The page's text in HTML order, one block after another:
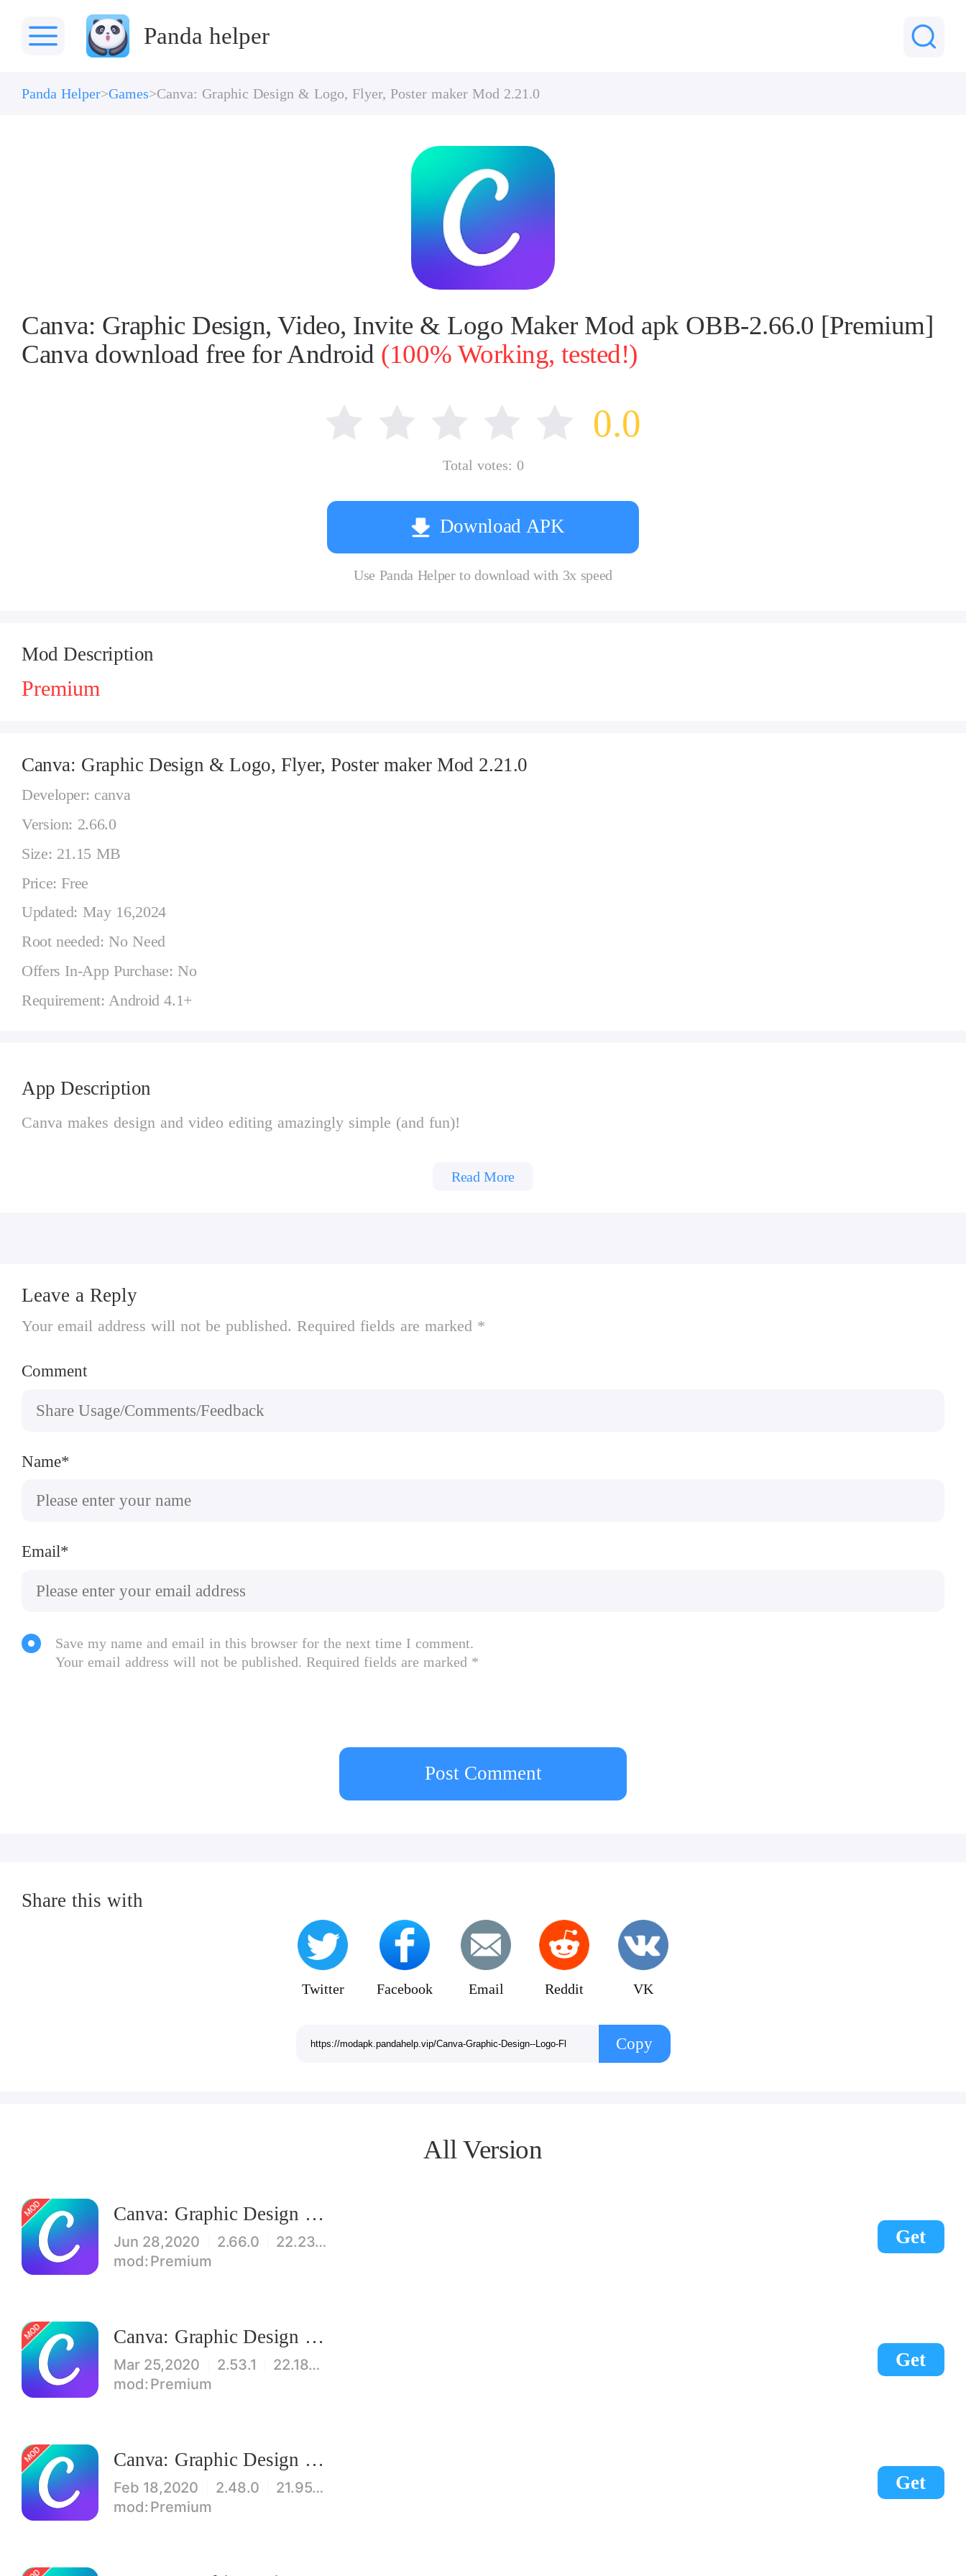
Panda helper
Panda Helper Games Canva: Graphic Design & Logo, Flyer, Poster maker Mod 2.21.0
Canva: Graphic Design, Video, Invite & Logo Maker Mod apk OBB-2.66.0 [Premium]
Canva download free for Android (100% Working, tested!)
0.0
Total votes: 0
Download APK
Use Panda Helper to download with 3x speed
Mod Description
Premium
Canva: Graphic Design & Logo, Flyer, Poster maker Mod 2.21.0
Developer: canva
Version: 2.66.0
Size: 21.15 MB
Price: Free
Updated: May 16,2024
Root needed: No Need
Offers In-App Purchase: No
Requirement: Android 4.1+
App Description
Canva makes design and video editing amazingly simple (and fun)!
Read More
Leave a Reply
Your email address will not be published. Required fields are marked *
Comment
Name*
Email*
Save my name and email in this browser for the next time I comment.
Your email address will not be published. Required fields are marked *
Post Comment
Share this with
Twitter Facebook Email Reddit VK
Copy
All Version
Get
Canva: Graphic Design & Logo, Flyer, Poster maker Mod 2.21.0
Jun 28,2020 2.66.0
22.23MB
Premium
Get
Canva: Graphic Design & Logo, Flyer, Poster maker Mod 2.21.0
Mar 25,2020 2.53.1
22.18MB
Premium
Get
Canva: Graphic Design & Logo, Flyer, Poster maker Mod 2.21.0
Feb 18,2020 2.48.0
21.95MB
Premium